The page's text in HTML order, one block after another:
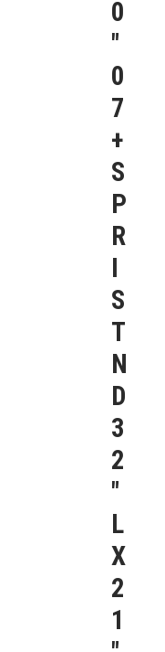
0
″
0
7
+
S
P
R
I
S
T
N
D
3
2
″
L
X
2
1